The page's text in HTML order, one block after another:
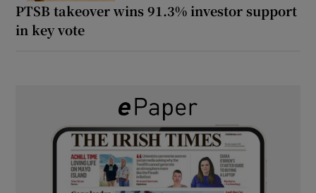
PTSB takeover wins 91.3% investor support
in key vote